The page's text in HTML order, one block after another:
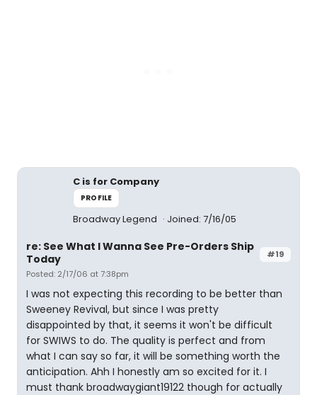
C is for Company
PROFILE
Broadway Legend Joined: 7/16/05
#19
re: See What I Wanna See Pre-Orders Ship
Today
Posted: 2/17/06 at 7:38pm
I was not expecting this recording to be better than
Sweeney Revival, but since I was pretty
disappointed by that, it seems it won't be difficult
for SWIWS to do. The quality is perfect and from
what I can say so far, it will be something worth the
anticipation. Ahh I honestly am so excited for it. I
must thank broadwaygiant19122 though for actually